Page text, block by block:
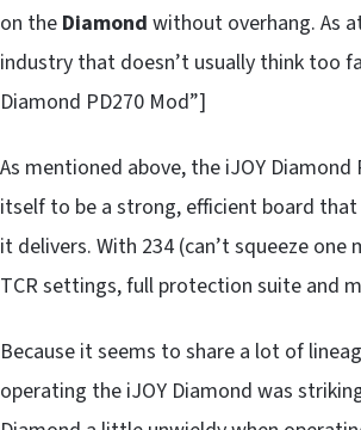
on the Diamond without overhang. As
industry that doesn’t usually think too
Diamond PD270 Mod”]
As mentioned above, the iJOY Diamond
itself to be a strong, efficient board that
it delivers. With 234 (can’t squeeze
TCR settings, full protection suite and
Because it seems to share a lot of
operating the iJOY Diamond was